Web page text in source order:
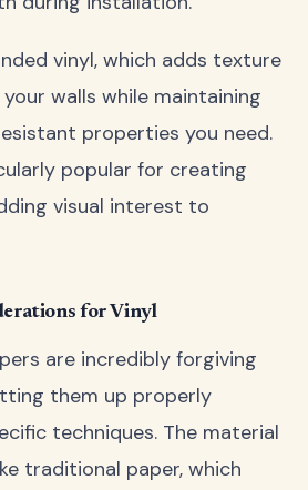
vinyl, which adds texture
walls while maintaining
properties you need.
popular for creating
visual interest to
for Vinyl
are incredibly forgiving
them up properly
techniques. The material
traditional paper, which